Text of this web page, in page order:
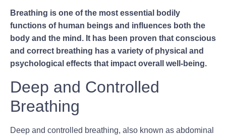
Breathing is one of the most essential bodily
functions of human beings and influences both the
body and the mind. It has been proven that conscious
and correct breathing has a variety of physical and
psychological effects that impact overall well-being.
Deep and Controlled
Breathing
Deep and controlled breathing, also known as abdominal